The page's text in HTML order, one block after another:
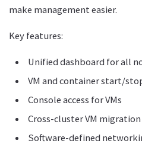
make management easier.
Key features:
Unified dashboard for all
VM and container start/
Console access for VMs
Cross-cluster VM
Software-defined